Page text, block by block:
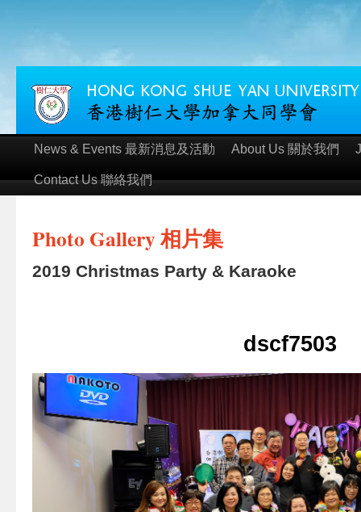
News & Events 最新消息及活動 About Us 關於我們
Contact Us 聯絡我們
Photo Gallery 相片集
2019 Christmas Party & Karaoke
dscf7503